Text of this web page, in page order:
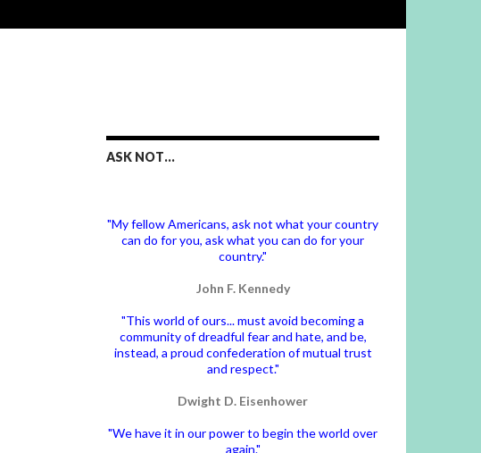
ASK NOT…
"My fellow Americans, ask not what your country
can do for you, ask what you can do for your
country."
John F. Kennedy
"This world of ours... must avoid becoming a
community of dreadful fear and hate, and be,
instead, a proud confederation of mutual trust
and respect."
Dwight D. Eisenhower
"We have it in our power to begin the world over
again."